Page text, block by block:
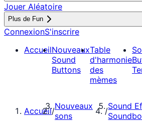
Jouer Aléatoire
Plus de Fun
ConnexionS'inscrire
AccueilNouveaux
Sound
Buttons
Table
d'harmonie
des
mèmes
Accueil/Nouveaux
sons
/Sound